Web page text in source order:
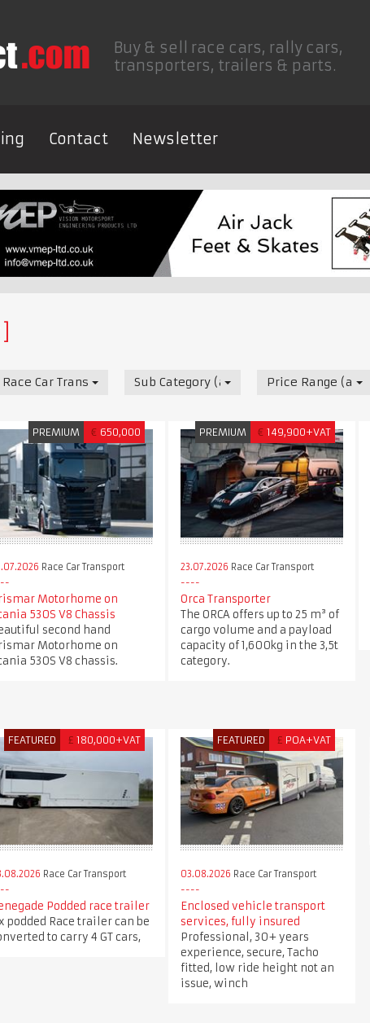
Buy & sell race cars, rally cars,
transporters, trailers & parts.
Contact Newsletter
Race Car Transport Sub Category (all) Price Range (all)
PREMIUM € 650,000
Race Car Transport
Motorhome on
530S V8 Chassis
second hand
Motorhome on
530S V8 chassis.
PREMIUM € 149,900+VAT
23.07.2026 Race Car Transport
Orca Transporter
The ORCA offers up to 25 m³ of
cargo volume and a payload
capacity of 1,600kg in the 3,5t
category.
FEATURED £ 180,000+VAT
Race Car Transport
Podded race trailer
podded Race trailer can be
to carry 4 GT cars,
FEATURED £ POA+VAT
03.08.2026 Race Car Transport
Enclosed vehicle transport
services, fully insured
Professional, 30+ years
experience, secure, Tacho
fitted, low ride height not an
issue, winch